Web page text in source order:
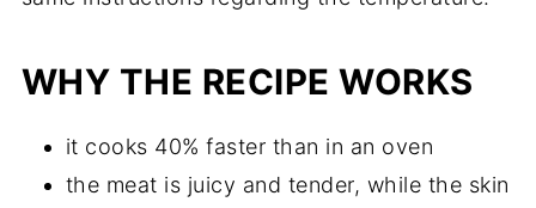
WHY THE RECIPE WORKS
it cooks 40% faster than in an oven
the meat is juicy and tender, while the skin